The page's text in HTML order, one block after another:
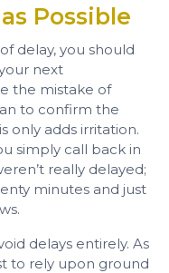
Possible
delay, you should
next
the mistake of
to confirm the
only adds irritation.
simply call back in
really delayed;
minutes and just
delays entirely. As
to rely upon ground